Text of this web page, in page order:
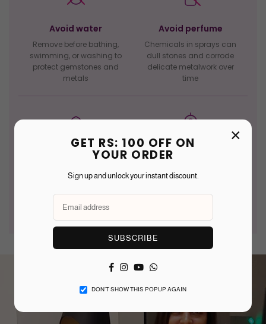
GET RS: 100 OFF ON
YOUR ORDER
Sign up and unlock your instant discount.
SUBSCRIBE
Facebook
Instagram
YouTubeWhatsapp
DON’T SHOW THIS POPUP AGAIN
×
Avoid water
Remove before bathing,
swimming, or washing to
protect gemstones and
metals
Avoid perfume
Chemicals in sprays can
dull stones and corrode
delicate metalwork over
time
Clean gently
Use a soft dry cloth after
wearing — avoid abrasive
materials or harsh cleaners
Last on, first off
Put jewellery on after
undressing to reduce wear